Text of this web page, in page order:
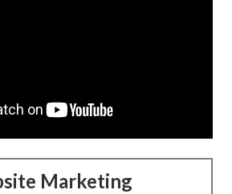
Marketing